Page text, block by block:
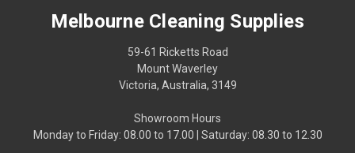
Melbourne Cleaning Supplies
59-61 Ricketts Road
Mount Waverley
Victoria, Australia, 3149
Showroom Hours
Monday to Friday: 08.00 to 17.00 | Saturday: 08.30 to 12.30